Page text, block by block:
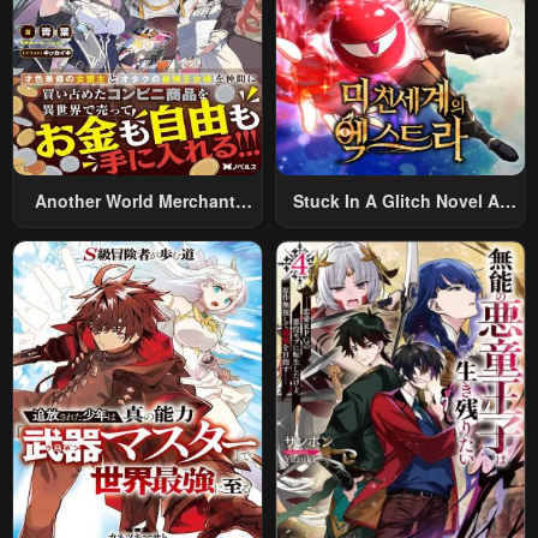
January 20, 2024 January 20, 2024
Chapter 23
January 20, 2024
Chapter 22
January 20, 2024
Chapter 21
January 20, 2024
Chapter 20
January 20, 2024
Chapter 19
January 20, 2024
Chapter 18
January 20, 2024
Chapter 17
January 20, 2024
Chapter 16
January 20, 2024
Chapter 15
January 20, 2024
Chapter 14
January 20, 2024
Chapter 13
January 20, 2024
Chapter 12
January 20, 2024
Another World Merchant:
World Travel” To Live A
Relaxed And Rich Slow Life
Stuck In A Glitch Novel As